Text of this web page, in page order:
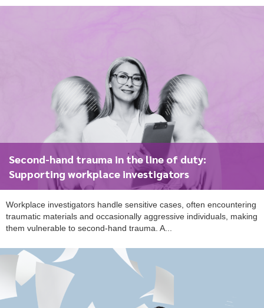
Second-hand trauma in the line of duty:
Supporting workplace investigators
Workplace investigators handle sensitive cases, often encountering
traumatic materials and occasionally aggressive individuals, making
them vulnerable to second-hand trauma. A...
To start, fill out the form or contact us1300 671 340